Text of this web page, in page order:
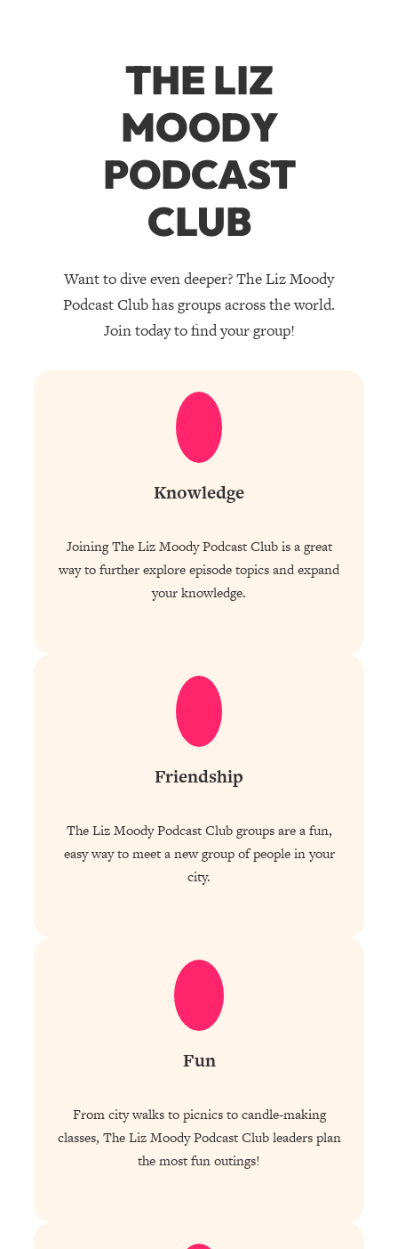
THE LIZ
MOODY
PODCAST
CLUB
Want to dive even deeper? The Liz Moody
Podcast Club has groups across the world.
Join today to find your group!
Knowledge
Joining The Liz Moody Podcast Club is a great
way to further explore episode topics and expand
your knowledge.
Friendship
The Liz Moody Podcast Club groups are a fun,
easy way to meet a new group of people in your
city.
Fun
From city walks to picnics to candle-making
classes, The Liz Moody Podcast Club leaders plan
the most fun outings!